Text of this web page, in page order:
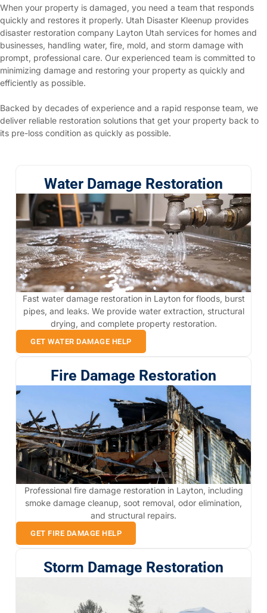
When your property is damaged, you need a team that responds
quickly and restores it properly. Utah Disaster Kleenup provides
disaster restoration company Layton Utah services for homes and
businesses, handling water, fire, mold, and storm damage with
prompt, professional care. Our experienced team is committed to
minimizing damage and restoring your property as quickly and
efficiently as possible.
Backed by decades of experience and a rapid response team, we
deliver reliable restoration solutions that get your property back to
its pre-loss condition as quickly as possible.
Water Damage Restoration
Fast water damage restoration in Layton for floods, burst
pipes, and leaks. We provide water extraction, structural
drying, and complete property restoration.
GET WATER DAMAGE HELP
Fire Damage Restoration
Professional fire damage restoration in Layton, including
smoke damage cleanup, soot removal, odor elimination,
and structural repairs.
GET FIRE DAMAGE HELP
Storm Damage Restoration